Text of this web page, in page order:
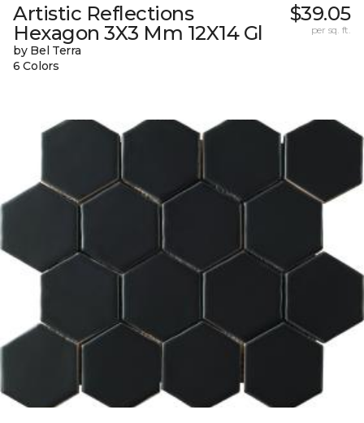
Artistic Reflections
Hexagon 3X3 Mm 12X14 Gl
by Bel Terra
6 Colors
$39.05
per sq. ft.